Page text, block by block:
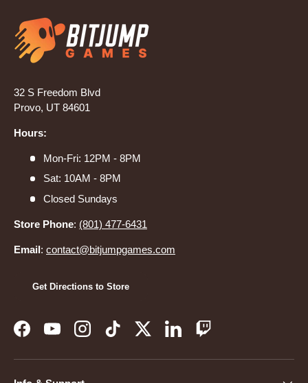
32 S Freedom Blvd
Provo, UT 84601
Hours:
Mon-Fri: 12PM - 8PM
Sat: 10AM - 8PM
Closed Sundays
Store Phone: (801) 477-6431
Email: contact@bitjumpgames.com
Get Directions to Store
FacebookYouTubeInstagramTikTokTwitterLinkedInTwitch